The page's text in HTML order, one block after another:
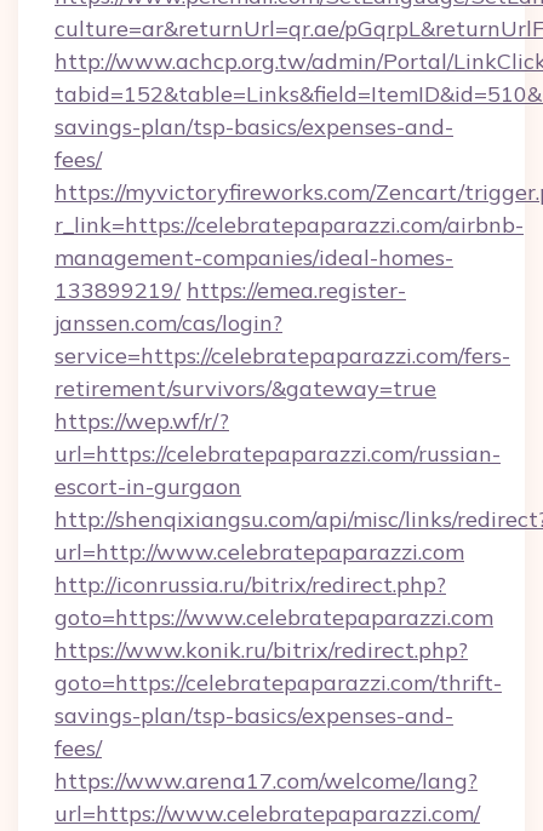
culture=ar&returnUrl=qr.ae/
http://www.achcp.org.tw/admin/Portal/
savings-plan/tsp-basics/expenses-and-
fees/
https://myvictoryfireworks.com/Zencart/
r_link=https://celebratepaparazzi.com/airbnb-
management-companies/ideal-homes-
133899219/ https://emea.register-
janssen.com/cas/login?
service=https://celebratepaparazzi.com/fers-
retirement/survivors/&gateway=true
https://wep.wf/r/?
url=https://celebratepaparazzi.com/russian-
escort-in-gurgaon
http://shenqixiangsu.com/api/misc/links/
url=http://www.celebratepaparazzi.com
http://iconrussia.ru/bitrix/redirect.php?
goto=https://www.celebratepaparazzi.com
https://www.konik.ru/bitrix/redirect.php?
goto=https://celebratepaparazzi.com/thrift-
savings-plan/tsp-basics/expenses-and-
fees/
https://www.arena17.com/welcome/lang?
url=https://www.celebratepaparazzi.com/